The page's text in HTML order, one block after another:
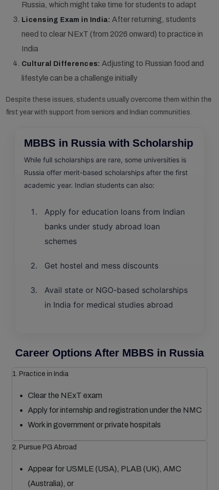
Russia, which might take time for students to adapt
Licensing Exam in India: After returning, students
need to clear NExT (from 2026 onward) to practice in
India
Cultural Differences:Adjusting to Russian food and
lifestyle can be a challenge initially
Despite these issues, students usually overcome them within the
first year with support from seniors and Indian communities.
MBBS in Russia with Scholarship
While full scholarships are rare, some universities is
Russia offer merit-based scholarships after the first
academic year. Indian students can also:
Apply for education loans from Indian
banks under study abroad loan
schemes
Get hostel and mess discounts
Avail state or NGO-based scholarships
in India for medical studies abroad
Career Options After MBBS in Russia
1. Practice in India
Clear the NExT exam
Apply for internship and registration under the NMC
Work in government or private hospitals
2. Pursue PG Abroad
Appear for USMLE (USA), PLAB (UK), AMC
(Australia), or